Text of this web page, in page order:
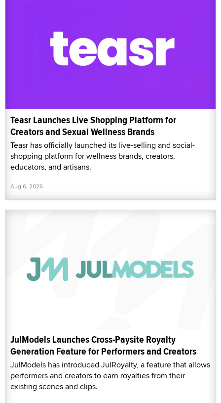
Teasr Launches Live Shopping Platform for
Creators and Sexual Wellness Brands
Teasr has officially launched its live-selling and social-
shopping platform for wellness brands, creators,
educators, and artisans.
Aug 6, 2026
JulModels Launches Cross-Paysite Royalty
Generation Feature for Performers and Creators
JulModels has introduced JulRoyalty, a feature that allows
performers and creators to earn royalties from their
existing scenes and clips.